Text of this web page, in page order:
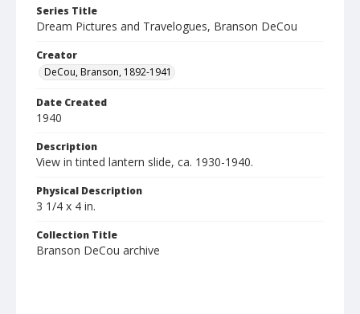
Series Title
Dream Pictures and Travelogues, Branson DeCou
Creator
DeCou, Branson, 1892-1941
Date Created
1940
Description
View in tinted lantern slide, ca. 1930-1940.
Physical Description
3 1/4 x 4 in.
Collection Title
Branson DeCou archive